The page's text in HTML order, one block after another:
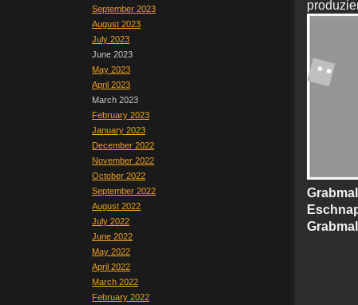
September 2023
August 2023
July 2023
June 2023
May 2023
April 2023
March 2023
February 2023
January 2023
December 2022
November 2022
October 2022
September 2022
August 2022
July 2022
June 2022
May 2022
April 2022
March 2022
February 2022